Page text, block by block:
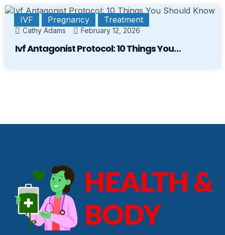
IVF Pregnancy Treatment
Cathy Adams February 12, 2026
Ivf Antagonist Protocol: 10 Things You…